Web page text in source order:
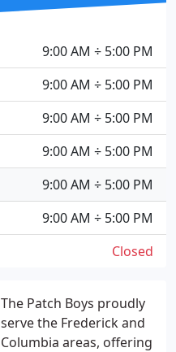
The Patch Boys proudly
serve the Frederick and
Columbia areas, offering
9:00 AM ÷ 5:00 PM
9:00 AM ÷ 5:00 PM
9:00 AM ÷ 5:00 PM
9:00 AM ÷ 5:00 PM
9:00 AM ÷ 5:00 PM
9:00 AM ÷ 5:00 PM
Closed